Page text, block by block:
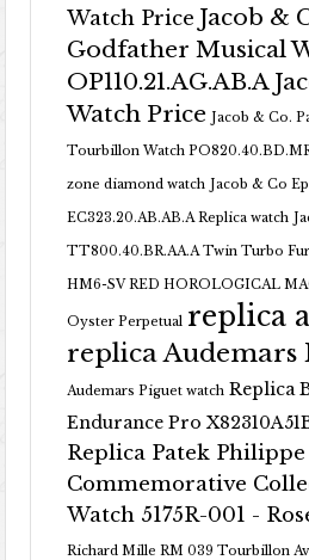
Watch Price Jacob &
Godfather Musical
OP110.21.AG.AB.A
Watch Price Jacob & Co.
Tourbillon Watch
zone diamond watch Jacob & Co
EC323.20.AB.AB.A Replica watch
TT800.40.BR.AA.A Twin Turbo
HM6-SV RED HOROLOGICAL
Oyster Perpetual replica
replica Audemars
Audemars Piguet watch Replica
Endurance Pro
Replica Patek Philippe
Commemorative
Watch 5175R-001 -
Richard Mille RM 039 Tourbillon